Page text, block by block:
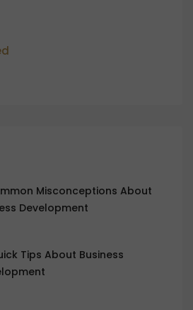
Misconceptions About
Development
Tips About Business